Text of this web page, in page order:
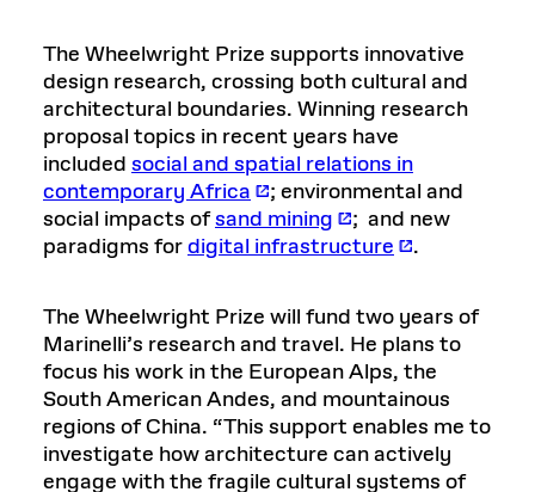
The Wheelwright Prize supports innovative
design research, crossing both cultural and
architectural boundaries. Winning research
proposal topics in recent years have
included social and spatial relations in
contemporary Africa
; environmental and
social impacts ofsand mining
; and new
paradigms fordigital infrastructure .
The Wheelwright Prize will fund two years of
Marinelli’s research and travel. He plans to
focus his work in the European Alps, the
South American Andes, and mountainous
regions of China. “This support enables me to
investigate how architecture can actively
engage with the fragile cultural systems of